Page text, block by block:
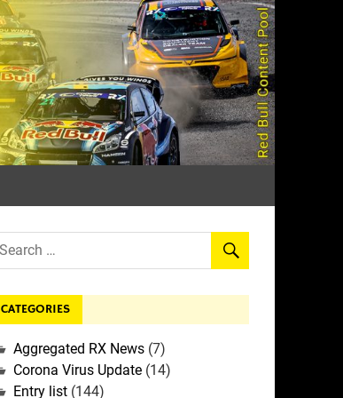
CATEGORIES
Aggregated RX News(7)
Corona Virus Update(14)
Entry list(144)